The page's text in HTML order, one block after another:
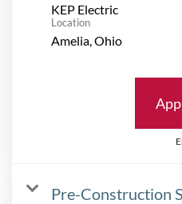
KEP Electric
Location
Pre-Construction